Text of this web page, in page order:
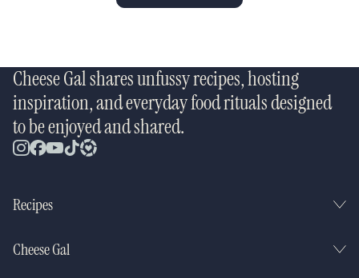
Cheese Gal shares unfussy recipes, hosting
inspiration, and everyday food rituals designed
to be enjoyed and shared.
Recipes
Cheese Gal